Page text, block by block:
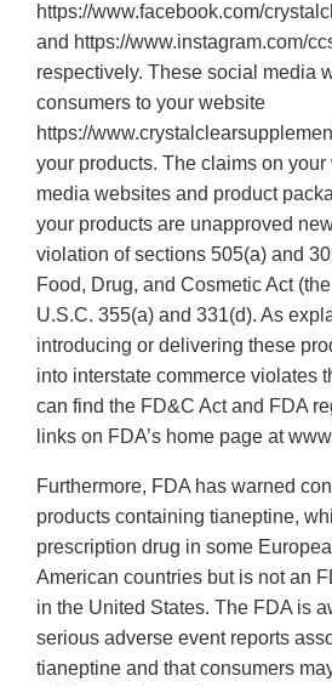
https://www.facebook.com/
and https://www.instagram.com/
respectively. These social media
consumers to your website
https://
your products. The claims on your
media websites and product
your products are unapproved
violation of sections 505(a) and
Food, Drug, and Cosmetic Act
U.S.C. 355(a) and 331(d). As
introducing or delivering these
into interstate commerce violates
can find the FD&C Act and FDA
links on FDA’s home page at
Furthermore, FDA has warned
products containing tianeptine,
prescription drug in some
American countries but is not an
in the United States. The FDA is
serious adverse event reports
tianeptine and that consumers